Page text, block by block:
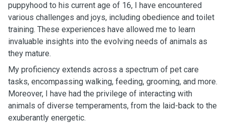
puppyhood to his current age of 16, I have encountered
various challenges and joys, including obedience and toilet
training. These experiences have allowed me to learn
invaluable insights into the evolving needs of animals as
they mature.
My proficiency extends across a spectrum of pet care
tasks, encompassing walking, feeding, grooming, and more.
Moreover, I have had the privilege of interacting with
animals of diverse temperaments, from the laid-back to the
exuberantly energetic.